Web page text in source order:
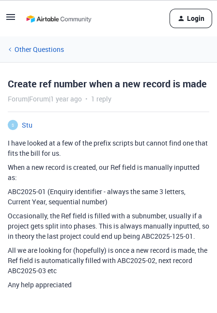
Login
Other Questions
Create ref number when a new record is made
Forum|Forum|1 year ago 1 reply
S
Stu
I have looked at a few of the prefix scripts but cannot find one that
fits the bill for us.
When a new record is created, our Ref field is manually inputted
as:
ABC2025-01 (Enquiry identifier - always the same 3 letters,
Current Year, sequential number)
Occasionally, the Ref field is filled with a subnumber, usually if a
project gets split into phases. This is always manually inputted, so
in theory the last project could end up being ABC2025-125-01.
All we are looking for (hopefully) is once a new record is made, the
Ref field is automatically filled with ABC2025-02, next record
ABC2025-03 etc
Any help appreciated